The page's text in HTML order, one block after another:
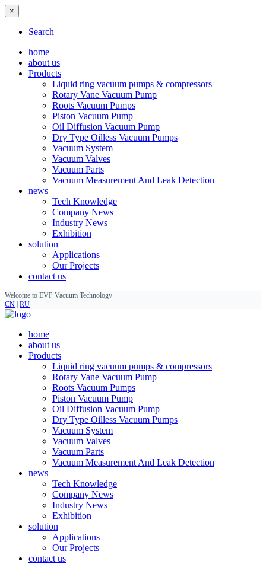
×
Search
home
about us
Products
Liquid ring vacuum pumps & compressors
Rotary Vane Vacuum Pump
Roots Vacuum Pumps
Piston Vacuum Pump
Oil Diffusion Vacuum Pump
Dry Type Oilless Vacuum Pumps
Vacuum System
Vacuum Valves
Vacuum Parts
Vacuum Measurement And Leak Detection
news
Tech Knowledge
Company News
Industry News
Exhibition
solution
Applications
Our Projects
contact us
Welcome to EVP Vacuum Technology
CN RU
home
about us
Products
Liquid ring vacuum pumps & compressors
Rotary Vane Vacuum Pump
Roots Vacuum Pumps
Piston Vacuum Pump
Oil Diffusion Vacuum Pump
Dry Type Oilless Vacuum Pumps
Vacuum System
Vacuum Valves
Vacuum Parts
Vacuum Measurement And Leak Detection
news
Tech Knowledge
Company News
Industry News
Exhibition
solution
Applications
Our Projects
contact us